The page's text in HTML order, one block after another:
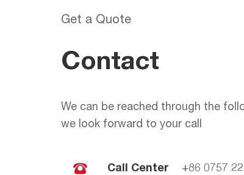
Get a Quote
Contact
We can be reached through the
we look forward to your call
Call Center +86 0757